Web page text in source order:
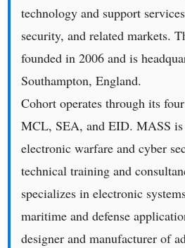
technology and support
security, and related markets.
founded in 2006 and is
Southampton, England.
Cohort operates through its
MCL, SEA, and EID. MASS
electronic warfare and cyber
technical training and
specializes in electronic
maritime and defense
designer and manufacturer of